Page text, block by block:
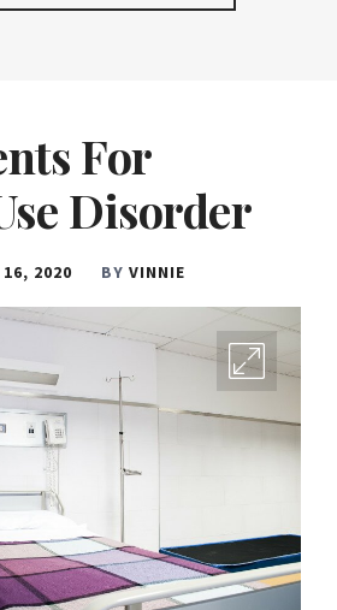
For
Disorder
16, 2020 BY VINNIE